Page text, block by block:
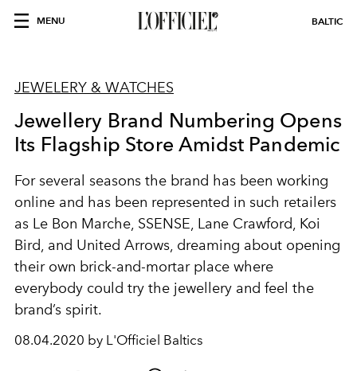
MENU BALTIC
JEWELERY & WATCHES
Jewellery Brand Numbering Opens
Its Flagship Store Amidst Pandemic
For several seasons the brand has been working
online and has been represented in such retailers
as Le Bon Marche, SSENSE, Lane Crawford, Koi
Bird, and United Arrows, dreaming about opening
their own brick-and-mortar place where
everybody could try the jewellery and feel the
brand’s spirit.
08.04.2020 by L'Officiel Baltics